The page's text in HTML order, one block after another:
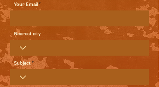
Your Email
Nearest city
Subject